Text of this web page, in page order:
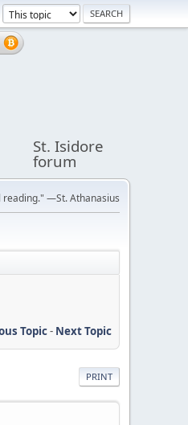
St. Isidore
forum
reading." —St. Athanasius
Topic- Next Topic
PRINT